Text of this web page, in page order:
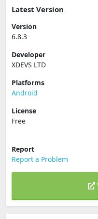
Latest Version
Version
6.8.3
Developer
XDEVS LTD
Platforms
Android
License
Free
Report
Report a Problem